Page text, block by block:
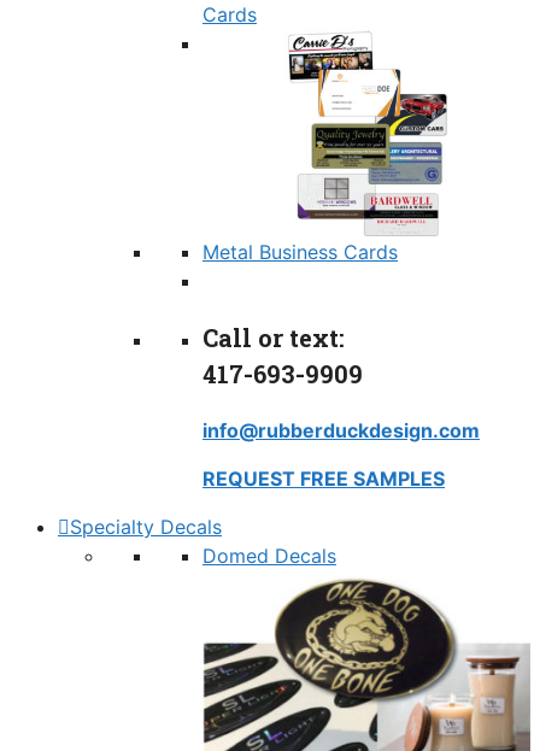
Cards
Metal Business Cards
Call or text:
417-693-9909
info@rubberduckdesign.com
REQUEST FREE SAMPLES
Specialty Decals
Domed Decals